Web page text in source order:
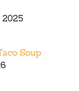
2025
Soup